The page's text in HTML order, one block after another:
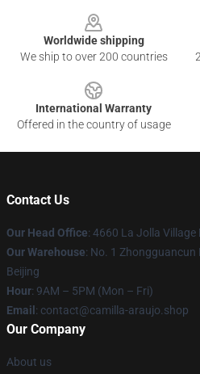
Worldwide shipping
We ship to over 200 countries
International Warranty
Offered in the country of usage
Contact Us
Our Head Office: 4660 La Jolla Village
Our Warehouse: No. 1 Zhongguancun
Beijing
Hour: 9AM – 5PM (Mon – Fri)
Email : contact@camilla-araujo.shop
Our Company
About us